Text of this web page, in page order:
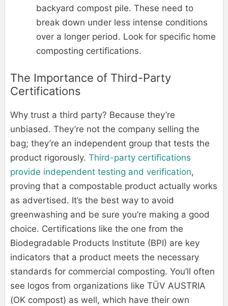
backyard compost pile. These need to
break down under less intense conditions
over a longer period. Look for specific home
composting certifications.
The Importance of Third-Party
Certifications
Why trust a third party? Because they’re
unbiased. They’re not the company selling the
bag; they’re an independent group that tests the
product rigorously. Third-party certifications
provide independent testing and verification,
proving that a compostable product actually works
as advertised. It’s the best way to avoid
greenwashing and be sure you’re making a good
choice. Certifications like the one from the
Biodegradable Products Institute (BPI) are key
indicators that a product meets the necessary
standards for commercial composting. You’ll often
see logos from organizations like TÜV AUSTRIA
(OK compost) as well, which have their own